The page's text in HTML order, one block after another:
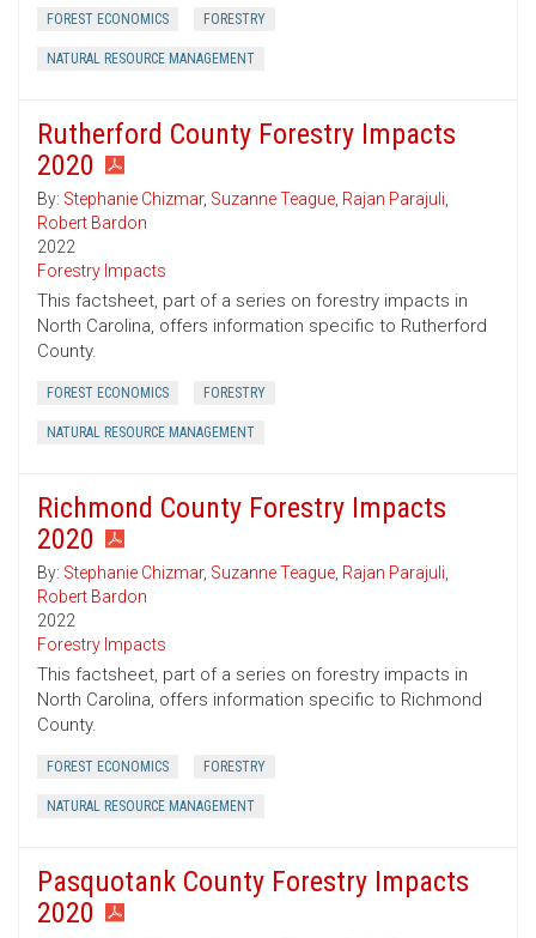
FOREST ECONOMICS FORESTRY
NATURAL RESOURCE MANAGEMENT
Rutherford County Forestry Impacts
2020
By: Stephanie Chizmar, Suzanne Teague, Rajan Parajuli,
Robert Bardon
2022
Forestry Impacts
This factsheet, part of a series on forestry impacts in
North Carolina, offers information specific to Rutherford
County.
FOREST ECONOMICS FORESTRY
NATURAL RESOURCE MANAGEMENT
Richmond County Forestry Impacts
2020
By: Stephanie Chizmar, Suzanne Teague, Rajan Parajuli,
Robert Bardon
2022
Forestry Impacts
This factsheet, part of a series on forestry impacts in
North Carolina, offers information specific to Richmond
County.
FOREST ECONOMICS FORESTRY
NATURAL RESOURCE MANAGEMENT
Pasquotank County Forestry Impacts
2020